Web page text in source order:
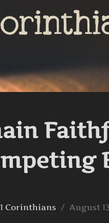
1 Corinthians
Posted
August